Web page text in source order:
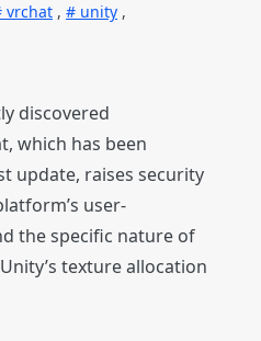
vrchat , unity ,
discovered
which has been
update, raises security
user-
the specific nature of
texture allocation